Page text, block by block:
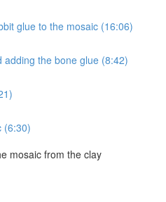
glue to the mosaic (16:06)
the bone glue (8:42)
(6:30)
mosaic from the clay